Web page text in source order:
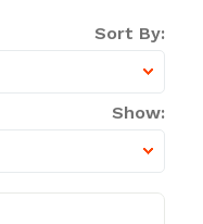
Sort By:
Show: